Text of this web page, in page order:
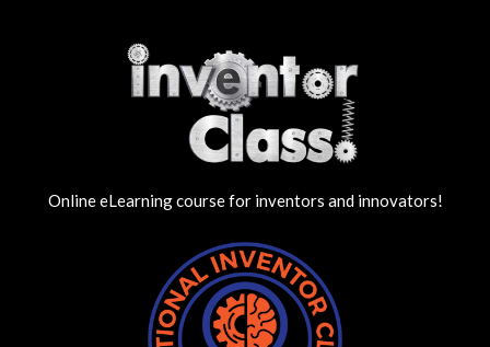
Online eLearning course for inventors and innovators!